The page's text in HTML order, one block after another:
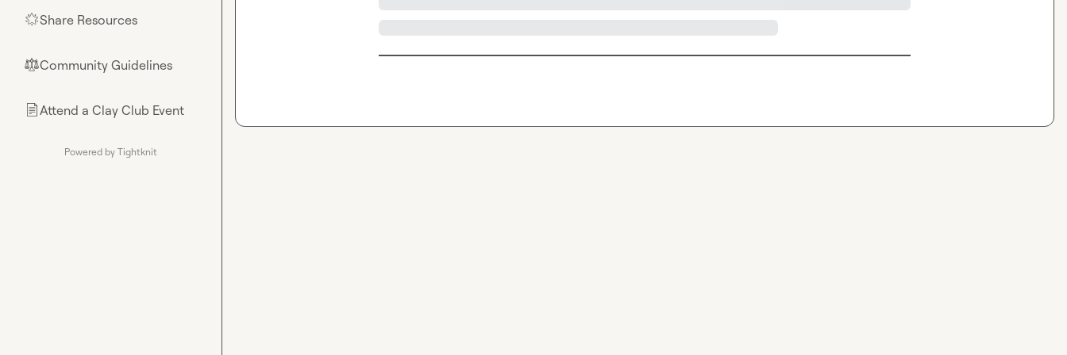
🌟Share Resources
⚖︎Community Guidelines
📄Attend a Clay Club Event
Powered by Tightknit